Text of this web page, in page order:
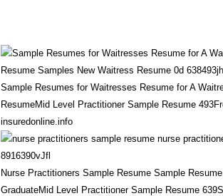
Sample Resumes for Waitresses Resume for A
ResumeMid Level Practitioner Sample Resume
insuredonline.info
Nurse Practitioners Sample Resume Sample
GraduateMid Level Practitioner Sample Resume